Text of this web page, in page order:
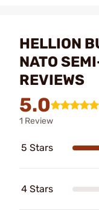
HELLION
NATO
REVIEWS
5.0
1 Review
5 Stars
4 Stars